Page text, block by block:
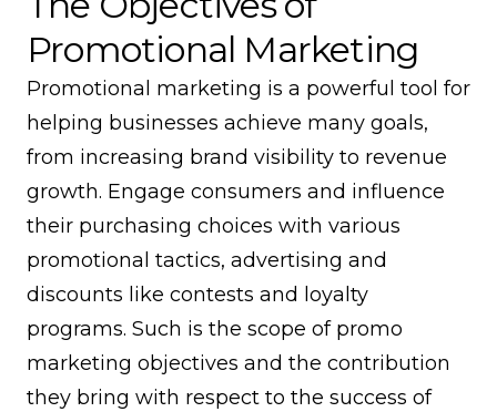
Promotional Marketing
Promotional marketing is a powerful tool for
helping businesses achieve many goals,
from increasing brand visibility to revenue
growth. Engage consumers and influence
their purchasing choices with various
promotional tactics, advertising and
discounts like contests and loyalty
programs. Such is the scope of promo
marketing objectives and the contribution
they bring with respect to the success of